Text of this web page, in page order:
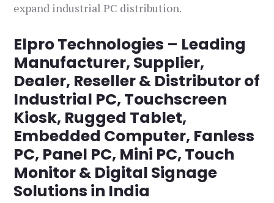
expand industrial PC distribution.
Elpro Technologies – Leading
Manufacturer, Supplier,
Dealer, Reseller & Distributor of
Industrial PC, Touchscreen
Kiosk, Rugged Tablet,
Embedded Computer, Fanless
PC, Panel PC, Mini PC, Touch
Monitor & Digital Signage
Solutions in India